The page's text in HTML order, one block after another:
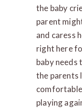
the baby
parent
and caress
right here
baby needs
the parents
playing